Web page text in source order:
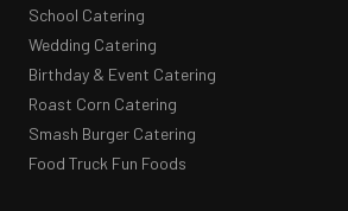
School Catering
Wedding Catering
Birthday & Event Catering
Roast Corn Catering
Smash Burger Catering
Food Truck Fun Foods